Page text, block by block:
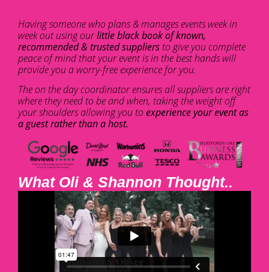
Having someone who plans & manages events week in
week out using ourlittle black book of known,
recommended & trusted suppliers to give you complete
peace of mind that your event is in the best hands will
provide you a worry-free experience for you.
The on the day coordinator ensures all suppliers are right
where they need to be and when, taking the weight off
your shoulders allowing you to experience your event as
a guest rather than a host.
What Oli & Shannon Thought..